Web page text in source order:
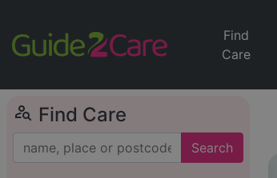
Find
Care
person_search Find Care
Search